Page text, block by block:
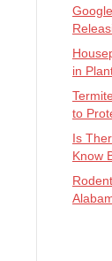
in
to
Is
Know